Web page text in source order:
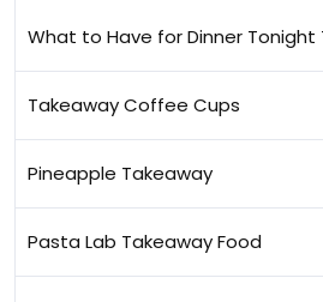
What to Have for Dinner Tonight
Takeaway Coffee Cups
Pineapple Takeaway
Pasta Lab Takeaway Food